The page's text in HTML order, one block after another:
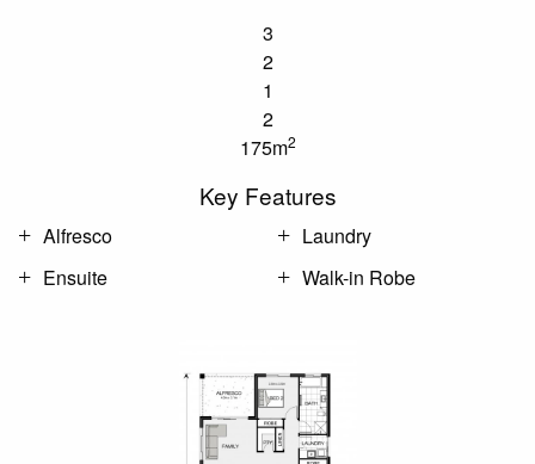
3
2
1
2
175m2
Key Features
Alfresco
Ensuite
Laundry
Walk-in Robe